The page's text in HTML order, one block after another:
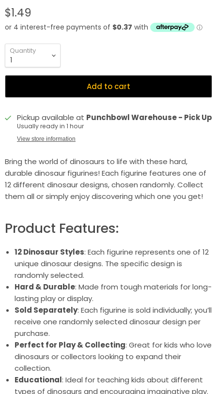
$1.49
Quantity
Add to cart
Pickup available at Punchbowl Warehouse - Pick Up
Usually ready in 1 hour
View store information
Bring the world of dinosaurs to life with these hard,
durable dinosaur figurines! Each figurine features one of
12 different dinosaur designs, chosen randomly. Collect
them all or simply enjoy discovering which one you get!
Product Features:
12 Dinosaur Styles: Each figurine represents one of 12
unique dinosaur designs. The specific design is
randomly selected.
Hard & Durable: Made from tough materials for long-
lasting play or display.
Sold Separately: Each figurine is sold individually; you’ll
receive one randomly selected dinosaur design per
purchase.
Perfect for Play & Collecting: Great for kids who love
dinosaurs or collectors looking to expand their
collection.
Educational: Ideal for teaching kids about different
types of dinosaurs and encouraging imaginative play.